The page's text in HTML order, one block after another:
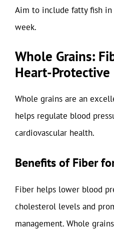
Aim to include fatty fish
week.
Whole Grains:
Heart-Protective
Whole grains are an
helps regulate blood
cardiovascular health.
Benefits of Fiber
Fiber helps lower blood
cholesterol levels and
management. Whole